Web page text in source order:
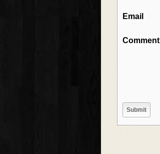
Email
Comment